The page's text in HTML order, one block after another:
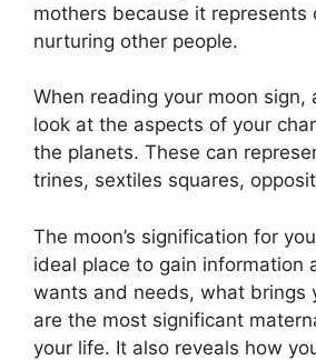
mothers because it represents
nurturing other people.
When reading your moon sign,
look at the aspects of your
the planets. These can
trines, sextiles squares,
The moon’s signification for
ideal place to gain information
wants and needs, what brings
are the most significant
your life. It also reveals how